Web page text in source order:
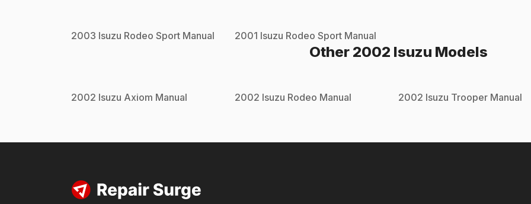
2003 Isuzu Rodeo Sport Manual 2001 Isuzu Rodeo Sport Manual
Other 2002 Isuzu Models
2002 Isuzu Axiom Manual 2002 Isuzu Rodeo Manual 2002 Isuzu Trooper Manual